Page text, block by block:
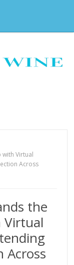
with Virtual
Across
the
Virtual
Across